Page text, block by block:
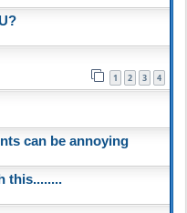
1 2 3 4
can be annoying
this........